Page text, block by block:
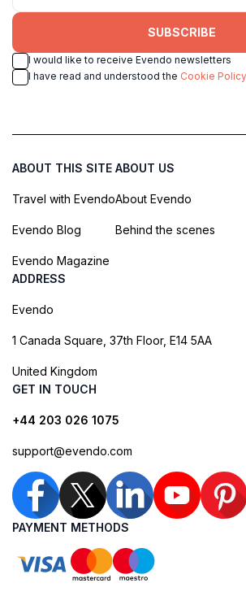
SUBSCRIBE
I would like to receive Evendo newsletters
I have read and understood the Cookie Policy
ABOUT THIS SITE
Travel with Evendo
Evendo Blog
Evendo Magazine
ABOUT US
About Evendo
Behind the scenes
ADDRESS
Evendo
1 Canada Square, 37th Floor, E14 5AA
United Kingdom
GET IN TOUCH
+44 203 026 1075
support@evendo.com
PAYMENT METHODS